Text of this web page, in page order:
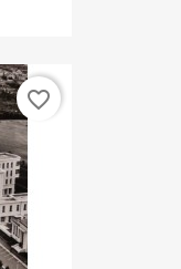
favorite_border